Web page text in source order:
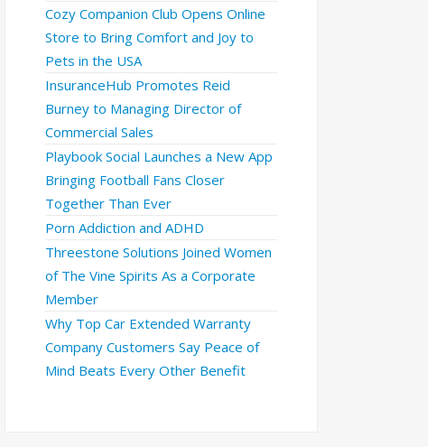
Cozy Companion Club Opens Online
Store to Bring Comfort and Joy to
Pets in the USA
InsuranceHub Promotes Reid
Burney to Managing Director of
Commercial Sales
Playbook Social Launches a New App
Bringing Football Fans Closer
Together Than Ever
Porn Addiction and ADHD
Threestone Solutions Joined Women
of The Vine Spirits As a Corporate
Member
Why Top Car Extended Warranty
Company Customers Say Peace of
Mind Beats Every Other Benefit